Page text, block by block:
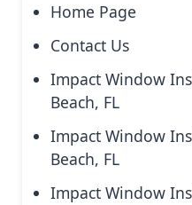
Home Page
Contact Us
Impact Window
Beach, FL
Impact Window
Beach, FL
Impact Window